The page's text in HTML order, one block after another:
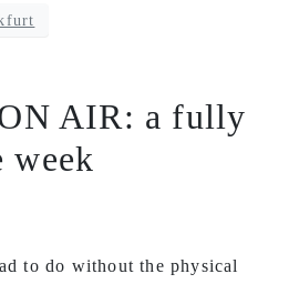
AIR: a fully
week
to do without the physical